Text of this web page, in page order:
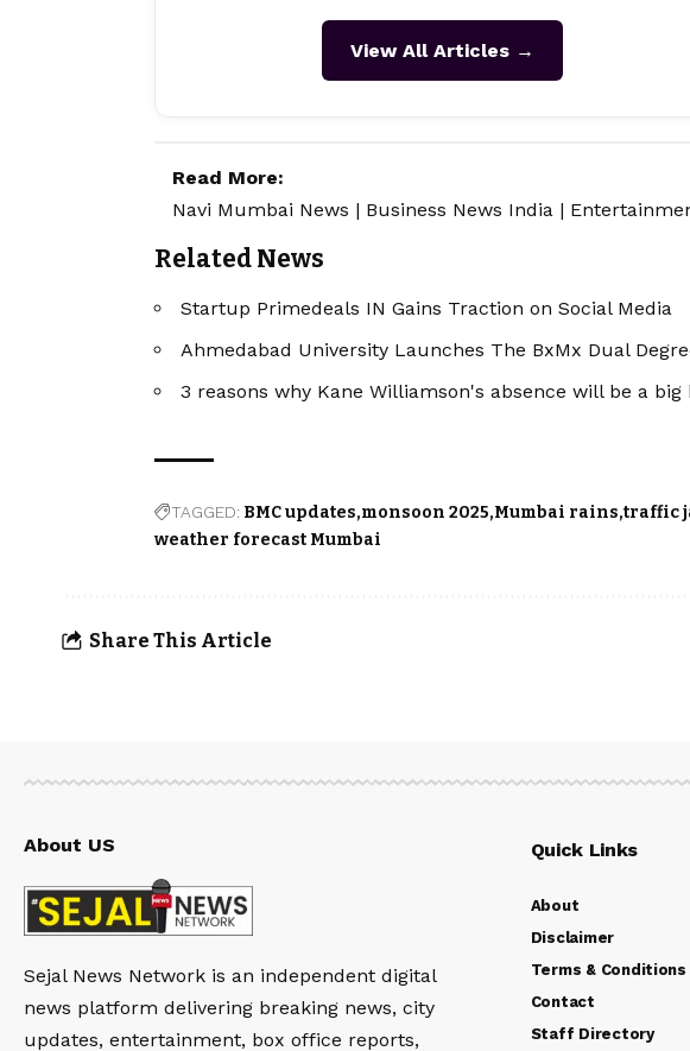
View All Articles →
Read More:
Navi Mumbai News | Business News India |
Related News
Startup Primedeals IN Gains Traction on Social Media
Ahmedabad University Launches The BxMx Dual
3 reasons why Kane Williamson's absence will be a
TAGGED: BMC updates monsoon 2025 Mumbai rains traffic
weather forecast Mumbai
Share This Article
About US
Sejal News Network is an independent digital
news platform delivering breaking news, city
updates, entertainment, box office reports,
Quick Links
About
Disclaimer
Terms & Conditions
Contact
Staff Directory